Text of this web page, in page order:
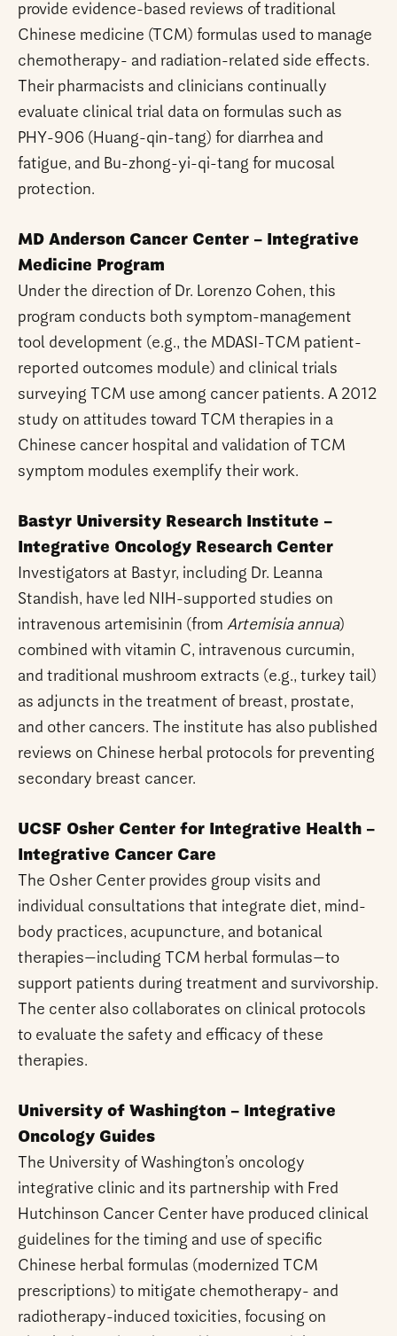
provide evidence-based reviews of traditional
Chinese medicine (TCM) formulas used to manage
chemotherapy- and radiation-related side effects.
Their pharmacists and clinicians continually
evaluate clinical trial data on formulas such as
PHY-906 (Huang-qin-tang) for diarrhea and
fatigue, and Bu-zhong-yi-qi-tang for mucosal
protection.
MD Anderson Cancer Center – Integrative
Medicine Program
Under the direction of Dr. Lorenzo Cohen, this
program conducts both symptom-management
tool development (e.g., the MDASI-TCM patient-
reported outcomes module) and clinical trials
surveying TCM use among cancer patients. A 2012
study on attitudes toward TCM therapies in a
Chinese cancer hospital and validation of TCM
symptom modules exemplify their work.
Bastyr University Research Institute –
Integrative Oncology Research Center
Investigators at Bastyr, including Dr. Leanna
Standish, have led NIH-supported studies on
intravenous artemisinin (from Artemisia annua)
combined with vitamin C, intravenous curcumin,
and traditional mushroom extracts (e.g., turkey tail)
as adjuncts in the treatment of breast, prostate,
and other cancers. The institute has also published
reviews on Chinese herbal protocols for preventing
secondary breast cancer.
UCSF Osher Center for Integrative Health –
Integrative Cancer Care
The Osher Center provides group visits and
individual consultations that integrate diet, mind-
body practices, acupuncture, and botanical
therapies—including TCM herbal formulas—to
support patients during treatment and survivorship.
The center also collaborates on clinical protocols
to evaluate the safety and efficacy of these
therapies.
University of Washington – Integrative
Oncology Guides
The University of Washington’s oncology
integrative clinic and its partnership with Fred
Hutchinson Cancer Center have produced clinical
guidelines for the timing and use of specific
Chinese herbal formulas (modernized TCM
prescriptions) to mitigate chemotherapy- and
radiotherapy-induced toxicities, focusing on